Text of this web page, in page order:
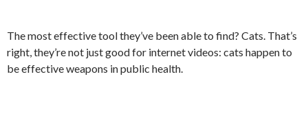
The most effective tool they’ve been able to find? Cats. That’s
right, they’re not just good for internet videos: cats happen to
be effective weapons in public health.